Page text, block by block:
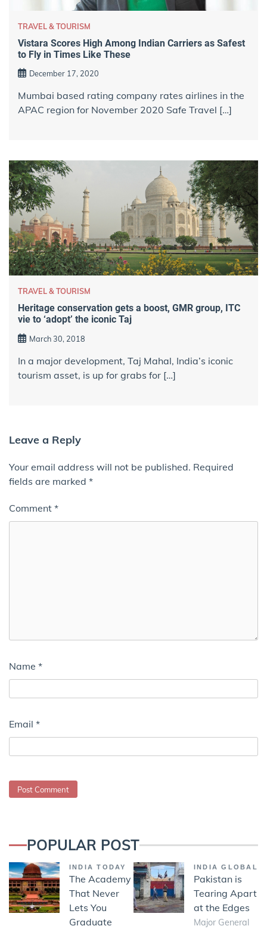
TRAVEL & TOURISM
Vistara Scores High Among Indian Carriers as Safest
to Fly in Times Like These
December 17, 2020
Mumbai based rating company rates airlines in the
APAC region for November 2020 Safe Travel […]
TRAVEL & TOURISM
Heritage conservation gets a boost, GMR group, ITC
vie to ‘adopt’ the iconic Taj
March 30, 2018
In a major development, Taj Mahal, India’s iconic
tourism asset, is up for grabs for […]
Leave a Reply
Your email address will not be published. Required
fields are marked *
Comment *
Name *
Email *
POPULAR POST
INDIA TODAY
The Academy
That Never
Lets You
Graduate
INDIA GLOBAL
Pakistan is
Tearing Apart
at the Edges
Major General